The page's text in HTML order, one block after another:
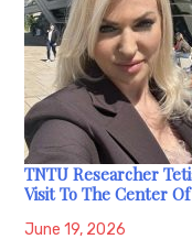
TNTU Researcher
Visit To The Center
June 19, 2026